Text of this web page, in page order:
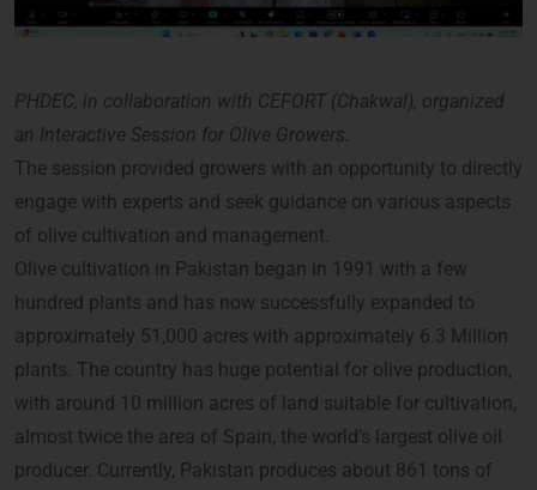
PHDEC, in collaboration with CEFORT (Chakwal), organized
an Interactive Session for Olive Growers.
The session provided growers with an opportunity to directly
engage with experts and seek guidance on various aspects
of olive cultivation and management.
Olive cultivation in Pakistan began in 1991 with a few
hundred plants and has now successfully expanded to
approximately 51,000 acres with approximately 6.3 Million
plants. The country has huge potential for olive production,
with around 10 million acres of land suitable for cultivation,
almost twice the area of Spain, the world’s largest olive oil
producer. Currently, Pakistan produces about 861 tons of